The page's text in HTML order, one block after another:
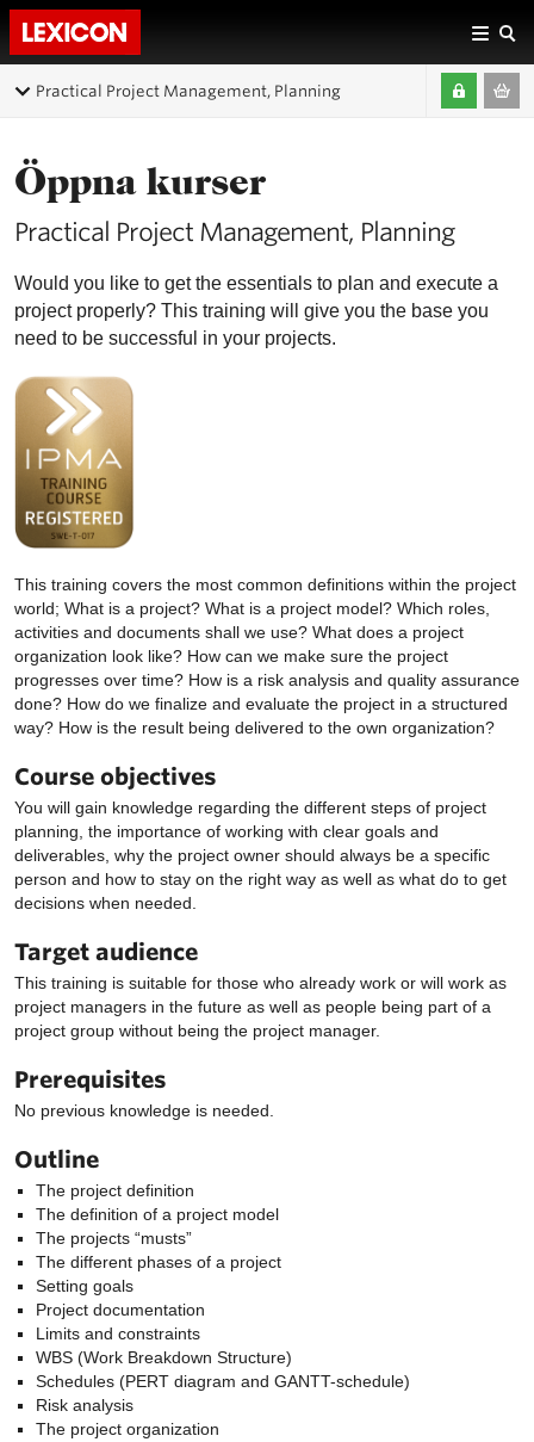
Practical Project Management, Planning
Öppna kurser
Practical Project Management, Planning
Would you like to get the essentials to plan and execute a
project properly? This training will give you the base you
need to be successful in your projects.
This training covers the most common definitions within the project
world; What is a project? What is a project model? Which roles,
activities and documents shall we use? What does a project
organization look like? How can we make sure the project
progresses over time? How is a risk analysis and quality assurance
done? How do we finalize and evaluate the project in a structured
way? How is the result being delivered to the own organization?
Course objectives
You will gain knowledge regarding the different steps of project
planning, the importance of working with clear goals and
deliverables, why the project owner should always be a specific
person and how to stay on the right way as well as what do to get
decisions when needed.
Target audience
This training is suitable for those who already work or will work as
project managers in the future as well as people being part of a
project group without being the project manager.
Prerequisites
No previous knowledge is needed.
Outline
The project definition
The definition of a project model
The projects “musts”
The different phases of a project
Setting goals
Project documentation
Limits and constraints
WBS (Work Breakdown Structure)
Schedules (PERT diagram and GANTT-schedule)
Risk analysis
The project organization